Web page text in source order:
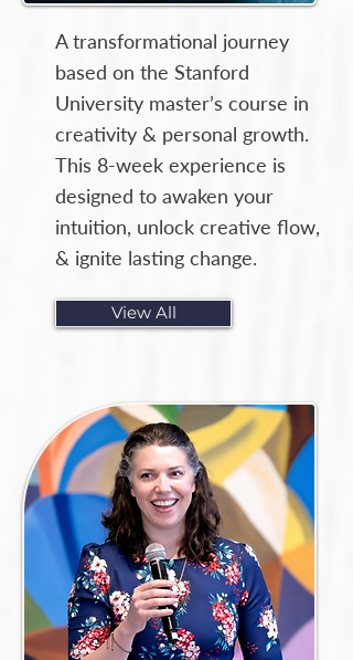
A transformational journey
based on the Stanford
University master’s course in
creativity & personal growth.
This 8-week experience is
designed to awaken your
intuition, unlock creative flow,
& ignite lasting change.
View All